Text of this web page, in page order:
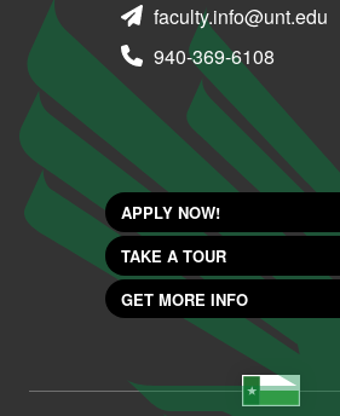
faculty.info@unt.edu
940-369-6108
APPLY NOW!
TAKE A TOUR
GET MORE INFO